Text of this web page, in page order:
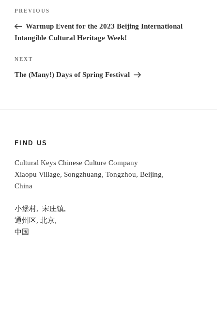
Previous
Post
PREVIOUS
Warmup Event for the 2023 Beijing International
Intangible Cultural Heritage Week!
Next
Post
NEXT
The (Many!) Days of Spring Festival
FIND US
Cultural Keys Chinese Culture Company
Xiaopu Village, Songzhuang, Tongzhou, Beijing,
China
小堡村, 宋庄镇,
通州区, 北京,
中国